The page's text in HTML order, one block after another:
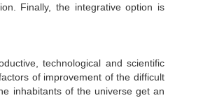
Finally, the integrative option is
technological and scientific
of improvement of the difficult
inhabitants of the universe get an